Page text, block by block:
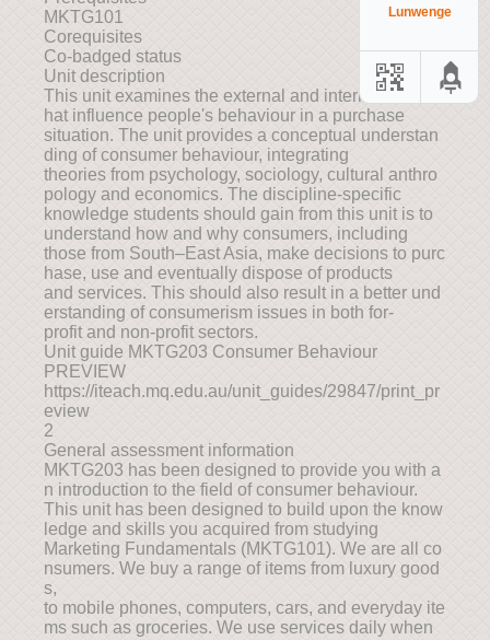
MKTG101
Corequisites
Co-badged status
Unit description
This unit examines the external and internal factors t
hat influence people's behaviour in a purchase
situation. The unit provides a conceptual understan
ding of consumer behaviour, integrating
theories from psychology, sociology, cultural anthro
pology and economics. The discipline-specific
knowledge students should gain from this unit is to
understand how and why consumers, including
those from South–East Asia, make decisions to purc
hase, use and eventually dispose of products
and services. This should also result in a better und
erstanding of consumerism issues in both for-
profit and non-profit sectors.
Unit guide MKTG203 Consumer Behaviour
PREVIEW
https://iteach.mq.edu.au/unit_guides/29847/print_pr
eview
2
General assessment information
MKTG203 has been designed to provide you with a
n introduction to the field of consumer behaviour.
This unit has been designed to build upon the know
ledge and skills you acquired from studying
Marketing Fundamentals (MKTG101). We are all co
nsumers. We buy a range of items from luxury good
s,
to mobile phones, computers, cars, and everyday ite
ms such as groceries. We use services daily when
Lunwenge